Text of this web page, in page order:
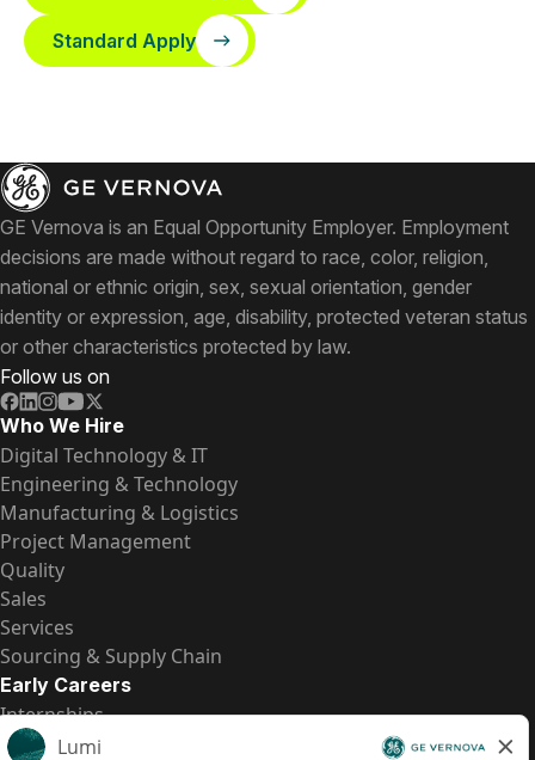
Standard Apply
GE Vernova is an Equal Opportunity Employer. Employment
decisions are made without regard to race, color, religion,
national or ethnic origin, sex, sexual orientation, gender
identity or expression, age, disability, protected veteran status
or other characteristics protected by law.
Follow us on
Who We Hire
Digital Technology & IT
Engineering & Technology
Manufacturing & Logistics
Project Management
Quality
Sales
Services
Sourcing & Supply Chain
Early Careers
Internships
Entry-Level Positions